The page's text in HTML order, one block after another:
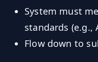
System must
standards (e.g.,
Flow down to